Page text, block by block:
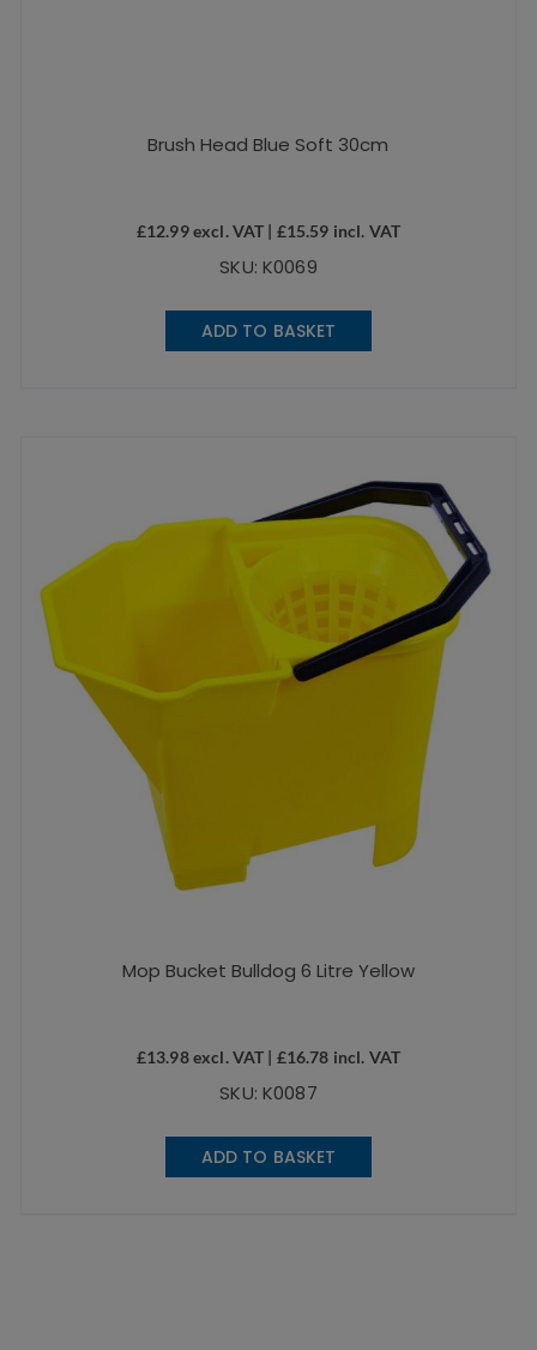
Brush Head Blue Soft 30cm
£12.99excl. VAT | £15.59 incl. VAT
SKU: K0069
ADD TO BASKET
Mop Bucket Bulldog 6 Litre Yellow
£13.98excl. VAT | £16.78 incl. VAT
SKU: K0087
ADD TO BASKET